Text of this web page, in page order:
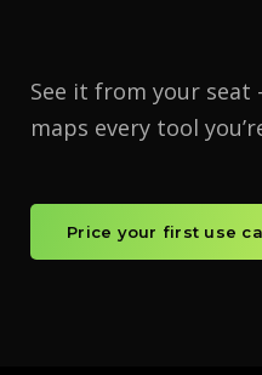
See it from your
maps every tool
Price your first use